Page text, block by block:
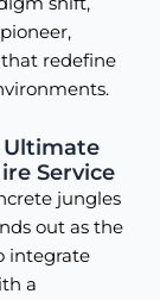
redefine
Ultimate
Service
jungles
out as the
integrate
a